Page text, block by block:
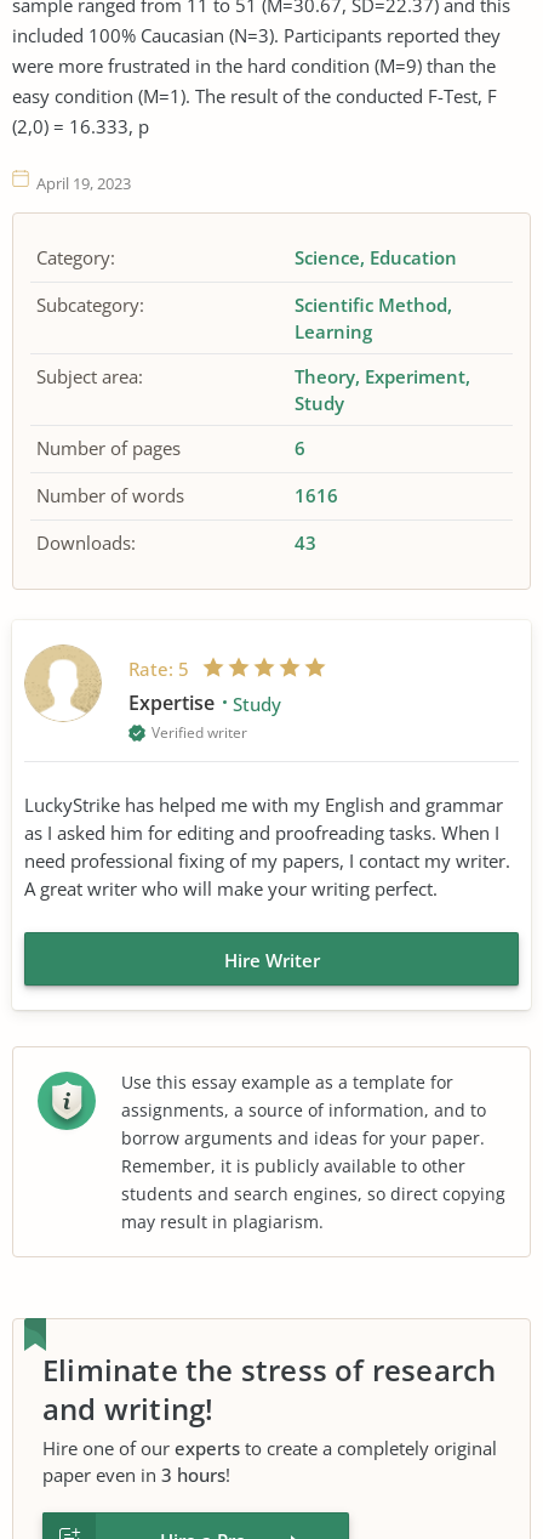
included 100% Caucasian (N=3). Participants reported they
were more frustrated in the hard condition (M=9) than the
easy condition (M=1). The result of the conducted F-Test, F
(2,0) = 16.333, p
April 19, 2023
Category: Science Education
Subcategory:
Scientific Method
Learning
Subject area:
Theory Experiment
Study
Number of pages
6
Number of words
1616
Downloads:
43
Rate: 5
Expertise Study
Verified writer
LuckyStrike has helped me with my English and grammar
as I asked him for editing and proofreading tasks. When I
need professional fixing of my papers, I contact my writer.
A great writer who will make your writing perfect.
Hire Writer
Use this essay example as a template for
assignments, a source of information, and to
borrow arguments and ideas for your paper.
Remember, it is publicly available to other
students and search engines, so direct copying
may result in plagiarism.
Eliminate the stress of research
and writing!
Hire one of our experts to create a completely original
paper even in 3 hours!